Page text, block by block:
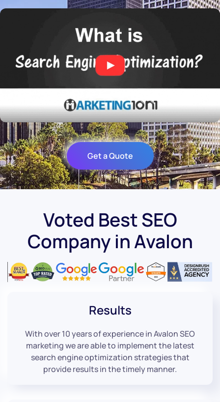
Get a Quote
Voted Best SEO
Company in Avalon
Results
With over 10 years of experience in Avalon SEO
marketing we are able to implement the latest
search engine optimization strategies that
provide results in the timely manner.